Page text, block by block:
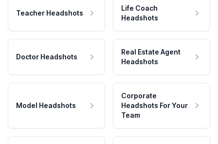
Teacher Headshots
Life Coach
Headshots
Doctor Headshots
Real Estate Agent
Headshots
Model Headshots
Corporate
Headshots For Your
Team